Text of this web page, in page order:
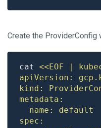
Create the
cat